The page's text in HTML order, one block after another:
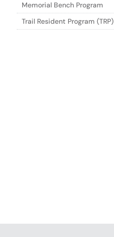
Memorial Bench Program
Trail Resident Program (TRP)